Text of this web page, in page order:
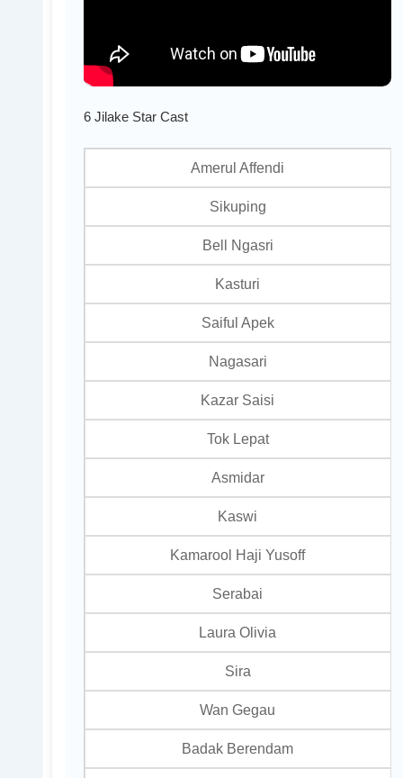
6 Jilake Star Cast
Amerul Affendi
Sikuping
Bell Ngasri
Kasturi
Saiful Apek
Nagasari
Kazar Saisi
Tok Lepat
Asmidar
Kaswi
Kamarool Haji Yusoff
Serabai
Laura Olivia
Sira
Wan Gegau
Badak Berendam